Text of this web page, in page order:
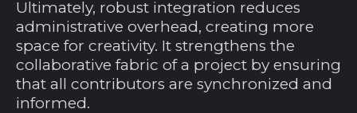
Ultimately, robust integration reduces
administrative overhead, creating more
space for creativity. It strengthens the
collaborative fabric of a project by ensuring
that all contributors are synchronized and
informed.
Algerien (DZD د.ج)
Amerikanische
Überseeinseln (USD
$)